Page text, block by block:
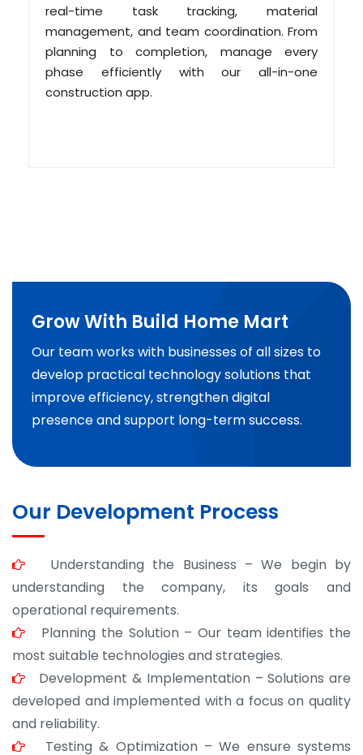
real-time task tracking, material
management, and team coordination. From
planning to completion, manage every
phase efficiently with our all-in-one
construction app.
Grow With Build Home Mart
Our team works with businesses of all sizes to
develop practical technology solutions that
improve efficiency, strengthen digital
presence and support long-term success.
Our Development Process
Understanding the Business – We begin by
understanding the company, its goals and
operational requirements.
Planning the Solution – Our team identifies the
most suitable technologies and strategies.
Development & Implementation – Solutions are
developed and implemented with a focus on quality
and reliability.
Testing & Optimization – We ensure systems